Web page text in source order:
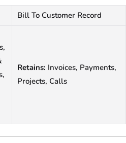
Bill To Customer Record
Retains: Invoices, Payments,
Projects, Calls